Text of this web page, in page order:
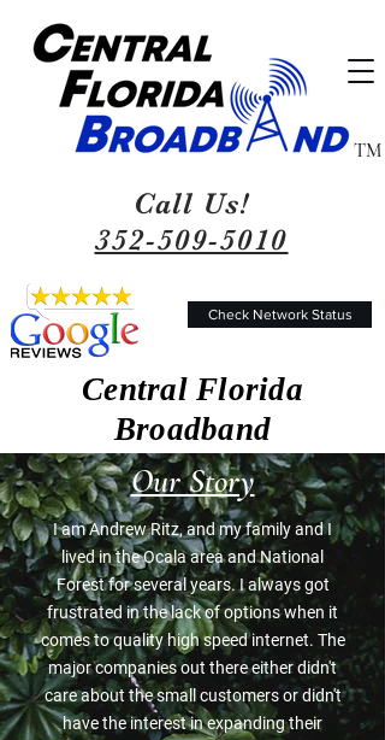
TM
Call Us!
352-509-5010
Check Network Status
Central Florida
Broadband
Our Story
I am Andrew Ritz, and my family and I
lived in the Ocala area and National
Forest for several years. I always got
frustrated in the lack of options when it
comes to quality high speed internet. The
major companies out there either didn't
care about the small customers or didn't
have the interest in expanding their